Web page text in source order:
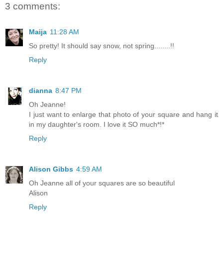
3 comments:
Maija 11:28 AM
So pretty! It should say snow, not spring........!!
Reply
dianna 8:47 PM
Oh Jeanne!
I just want to enlarge that photo of your square and hang it
in my daughter's room. I love it SO much*!*
Reply
Alison Gibbs 4:59 AM
Oh Jeanne all of your squares are so beautiful
Alison
Reply